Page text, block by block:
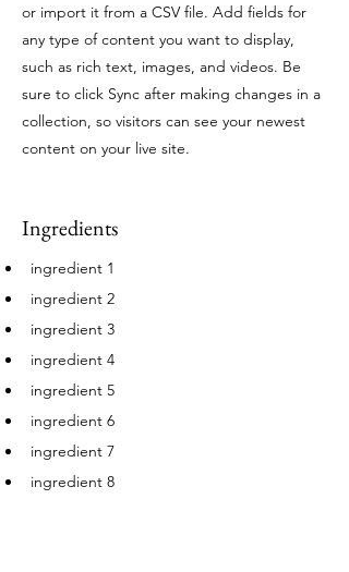
or import it from a CSV file. Add fields for
any type of content you want to display,
such as rich text, images, and videos. Be
sure to click Sync after making changes in a
collection, so visitors can see your newest
content on your live site.
Ingredients
ingredient 1
ingredient 2
ingredient 3
ingredient 4
ingredient 5
ingredient 6
ingredient 7
ingredient 8